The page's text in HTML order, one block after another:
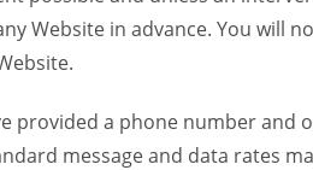
Website in advance. You will
provided a phone number and
message and data rates